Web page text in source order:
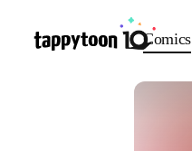
Comics